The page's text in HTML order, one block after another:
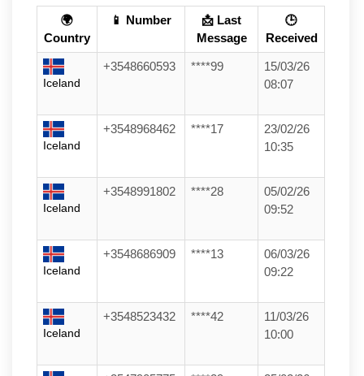
🌍
Country
📱 Number
📩 Last
Message
🕒
Received
Iceland
+3548660593 ****99
15/03/26
08:07
Iceland
+3548968462 ****17
23/02/26
10:35
Iceland
+3548991802 ****28
05/02/26
09:52
Iceland
+3548686909 ****13
06/03/26
09:22
Iceland
+3548523432 ****42
11/03/26
10:00